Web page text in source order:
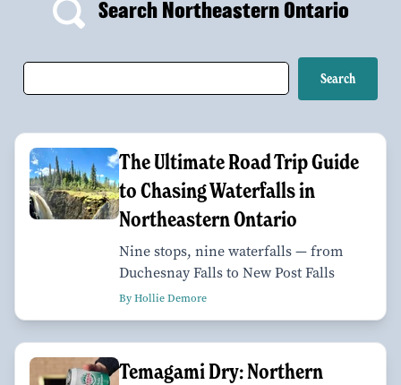
Search Northeastern Ontario
The Ultimate Road Trip Guide
to Chasing Waterfalls in
Northeastern Ontario
Nine stops, nine waterfalls — from
Duchesnay Falls to New Post Falls
By Hollie Demore
Temagami Dry: Northern